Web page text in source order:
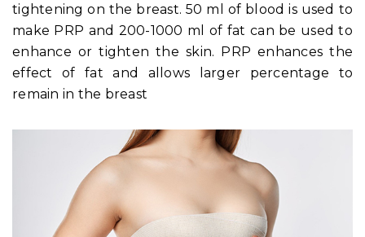
tightening on the breast. 50 ml of blood is used to
make PRP and 200-1000 ml of fat can be used to
enhance or tighten the skin. PRP enhances the
effect of fat and allows larger percentage to
remain in the breast